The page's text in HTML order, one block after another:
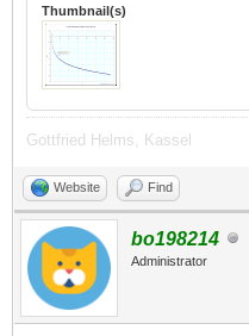
Thumbnail(s)
Gottfried Helms, Kassel
Website Find
bo198214
Administrator